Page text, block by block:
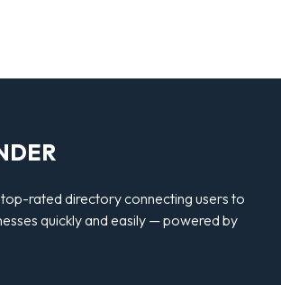
top-rated directory connecting users to
quickly and easily — powered by